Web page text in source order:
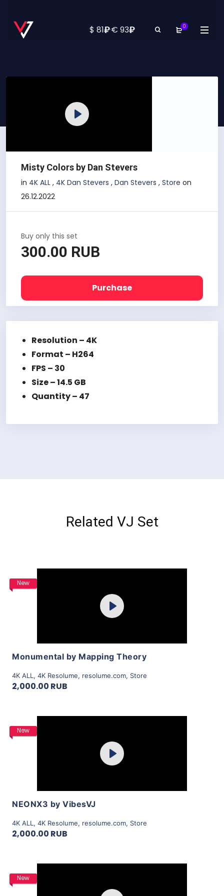
$ 81₽·€ 93₽ 0
Play
Misty Colors by Dan Stevers
in 4K ALL , 4K Dan Stevers , Dan Stevers , Store on
26.12.2022
Buy only this set
300.00 RUB
Purchase
Resolution – 4K
Format – H264
FPS – 30
Size – 14.5 GB
Quantity – 47
Related VJ Set
New
Play
Monumental by Mapping Theory
4K ALL , 4K Resolume, resolume.com, Store
2,000.00 RUB
New
Play
NEONX3 by VibesVJ
4K ALL , 4K Resolume, resolume.com, Store
2,000.00 RUB
New